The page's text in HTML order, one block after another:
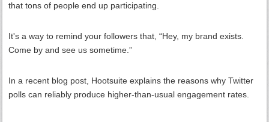
that tons of people end up participating.
It's a way to remind your followers that, “Hey, my brand exists.
Come by and see us sometime.”
In a recent blog post, Hootsuite explains the reasons why Twitter
polls can reliably produce higher-than-usual engagement rates.